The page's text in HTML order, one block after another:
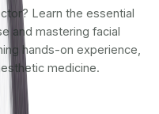
Learn the essential
and mastering facial
hands-on experience,
medicine.